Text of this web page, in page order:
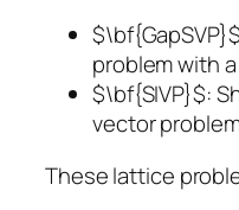
problem with
$\bf{SIVP}$:
vector
These lattice